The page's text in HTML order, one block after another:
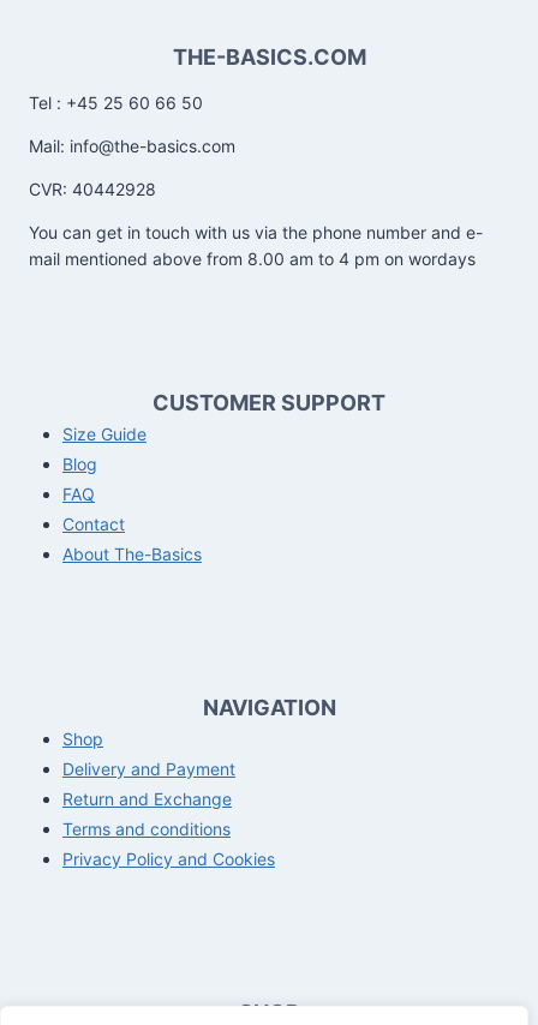
THE-BASICS.COM
Tel : +45 25 60 66 50
Mail: info@the-basics.com
CVR: 40442928
You can get in touch with us via the phone number and e-
mail mentioned above from 8.00 am to 4 pm on wordays
CUSTOMER SUPPORT
Size Guide
Blog
FAQ
Contact
About The-Basics
NAVIGATION
Shop
Delivery and Payment
Return and Exchange
Terms and conditions
Privacy Policy and Cookies
SHOP